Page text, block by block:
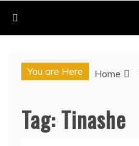
You are Here Home
Tag:Tinashe